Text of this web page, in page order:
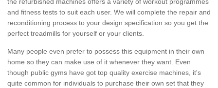
the refurbished machines offers a variety of workout programmes
and fitness tests to suit each user. We will complete the repair and
reconditioning process to your design specification so you get the
perfect treadmills for yourself or your clients.
Many people even prefer to possess this equipment in their own
home so they can make use of it whenever they want. Even
though public gyms have got top quality exercise machines, it's
quite common for individuals to purchase their own set that they